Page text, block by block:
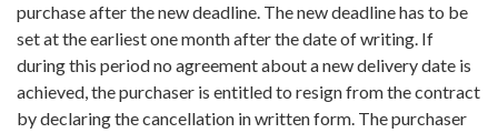
purchase after the new deadline. The new deadline has to be
set at the earliest one month after the date of writing. If
during this period no agreement about a new delivery date is
achieved, the purchaser is entitled to resign from the contract
by declaring the cancellation in written form. The purchaser